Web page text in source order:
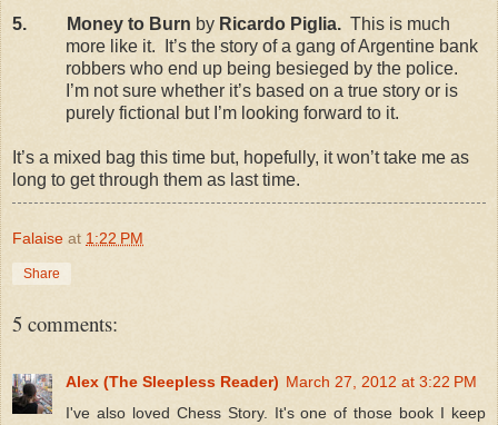
5. Money to Burn by Ricardo Piglia. This is much
more like it.
It’s the story of a gang of Argentine bank
robbers who end up being besieged by the police.
I’m not sure whether it’s based on a true story or is
purely fictional but I’m looking forward to it.
It’s a mixed bag this time but, hopefully, it won’t take me as
long to get through them as last time.
Falaise at 1:22 PM
Share
5 comments:
Alex (The Sleepless Reader) March 27, 2012 at 3:22 PM
I've also loved Chess Story. It's one of those book I keep